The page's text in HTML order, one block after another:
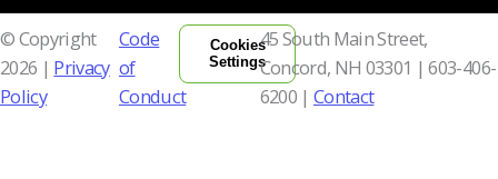
© Copyright
2026 | Privacy
Policy
Code
of
Conduct
Cookies
Settings
45 South Main Street,
Concord, NH 03301 |603-406-
6200 | Contact